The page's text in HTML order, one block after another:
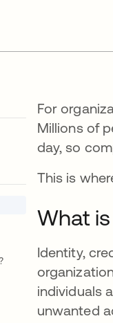
For
Millions of
day, so
This is
What
Identity,
individuals
unwanted